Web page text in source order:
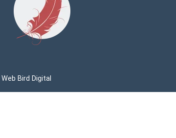
Web Bird Digital